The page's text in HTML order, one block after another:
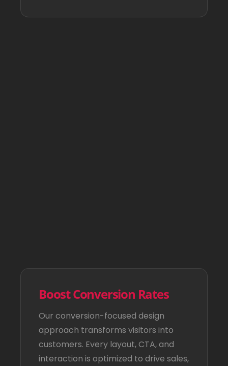
Boost Conversion Rates
Our conversion-focused design
approach transforms visitors into
customers. Every layout, CTA, and
interaction is optimized to drive sales,